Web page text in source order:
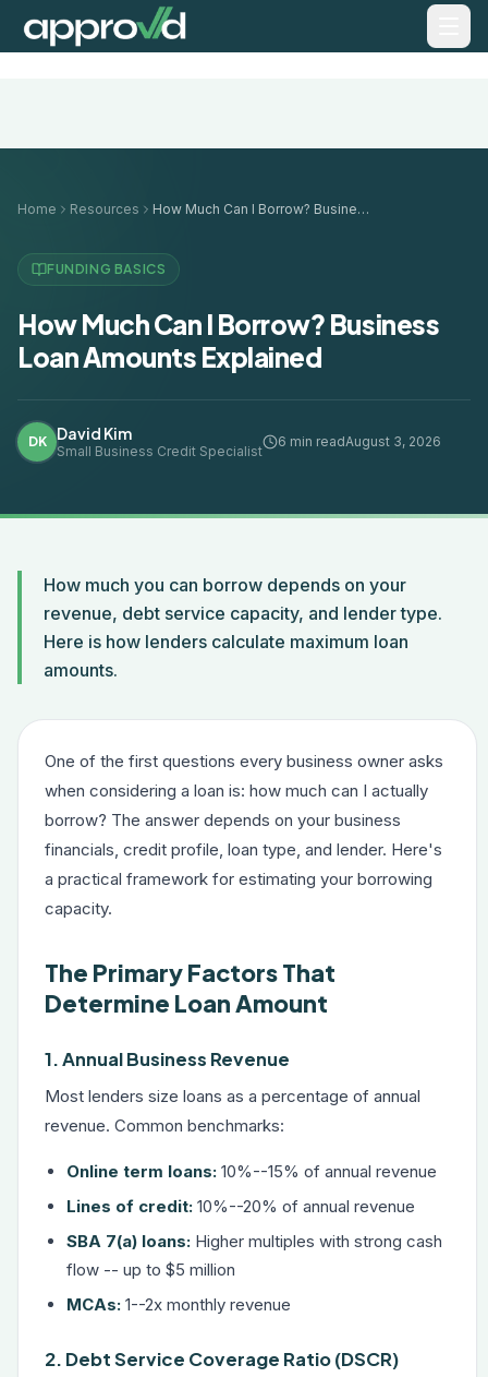
Home Resources How Much Can I Borrow? Business Loan Amounts Explained
FUNDING BASICS
How Much Can I Borrow? Business
Loan Amounts Explained
DK David Kim
Small Business Credit Specialist
6 min readAugust 3, 2026
How much you can borrow depends on your
revenue, debt service capacity, and lender type.
Here is how lenders calculate maximum loan
amounts.
One of the first questions every business owner asks
when considering a loan is: how much can I actually
borrow? The answer depends on your business
financials, credit profile, loan type, and lender. Here's
a practical framework for estimating your borrowing
capacity.
The Primary Factors That
Determine Loan Amount
1. Annual Business Revenue
Most lenders size loans as a percentage of annual
revenue. Common benchmarks:
Online term loans: 10%--15% of annual revenue
Lines of credit: 10%--20% of annual revenue
SBA 7(a) loans: Higher multiples with strong cash
flow -- up to $5 million
MCAs: 1--2x monthly revenue
2. Debt Service Coverage Ratio (DSCR)